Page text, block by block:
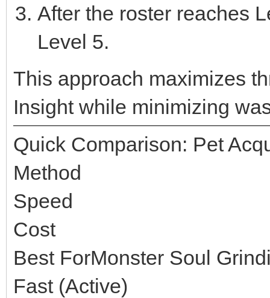
After the roster reaches
Level 5.
This approach maximizes
Insight while minimizing
Quick Comparison: Pet
Method
Speed
Cost
Best ForMonster Soul
Fast (Active)